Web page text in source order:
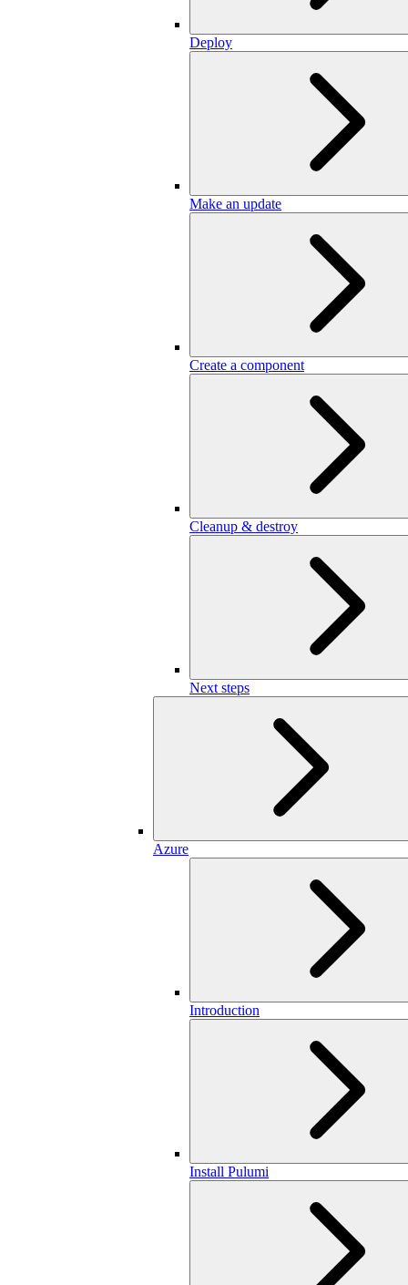
Deploy
Make an update
Create a component
Cleanup & destroy
Next steps
Azure
Introduction
Install Pulumi